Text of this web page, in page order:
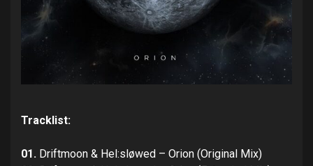
Tracklist:
01. Driftmoon & Hel:sløwed – Orion (Original Mix)